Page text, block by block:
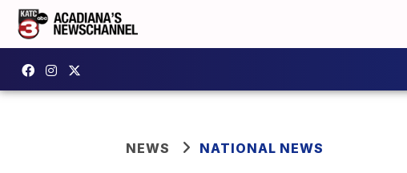
NEWS NATIONAL NEWS